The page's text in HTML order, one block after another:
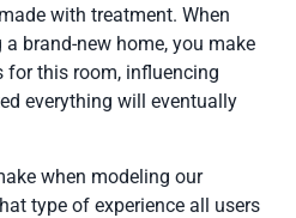
with treatment. When
brand-new home, you make
for this room, influencing
everything will eventually
when modeling our
type of experience all users